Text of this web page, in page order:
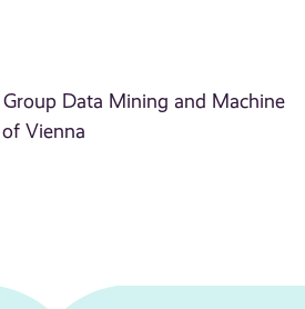
Group Data Mining and Machine
Vienna